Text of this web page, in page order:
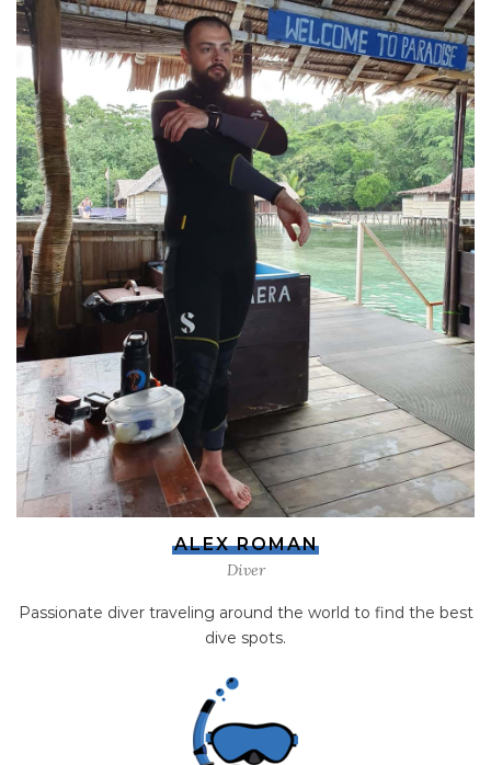
ALEX ROMAN
Diver
Passionate diver traveling around the world to find the best
dive spots.